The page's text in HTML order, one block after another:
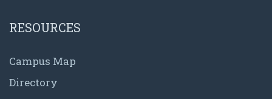
RESOURCES
Campus Map
Directory